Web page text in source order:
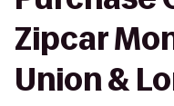
Zipcar
Union &